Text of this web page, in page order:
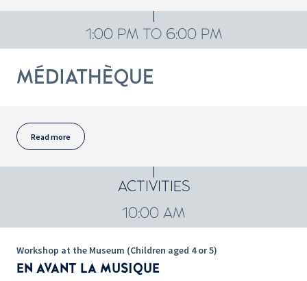
1:00 PM TO 6:00 PM
MÉDIATHÈQUE
Read more
ACTIVITIES
10:00 AM
Workshop at the Museum (Children aged 4 or 5)
EN AVANT LA MUSIQUE